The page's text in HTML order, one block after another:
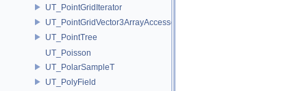
UT_PointGridIterator
UT_PointGridVector3ArrayAccessor
UT_PointTree
UT_Poisson
UT_PolarSampleT
UT_PolyField